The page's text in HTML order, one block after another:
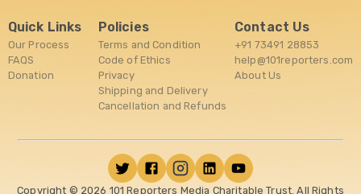
Quick Links
Our Process
FAQS
Donation
Policies
Terms and Condition
Code of Ethics
Privacy
Shipping and Delivery
Cancellation and Refunds
Contact Us
+91 73491 28853
help@101reporters.com
About Us
Copyright © 2026 101 Reporters Media Charitable Trust. All Rights